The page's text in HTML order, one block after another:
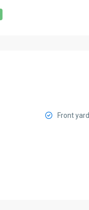
Front yard